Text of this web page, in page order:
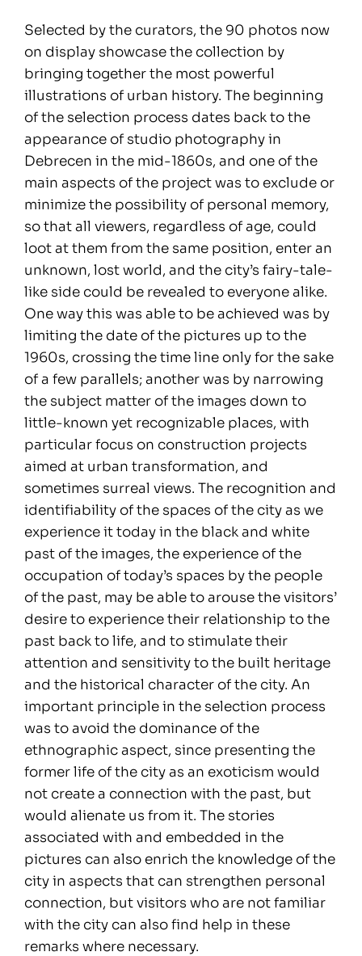
Selected by the curators, the 90 photos now
on display showcase the collection by
bringing together the most powerful
illustrations of urban history. The beginning
of the selection process dates back to the
appearance of studio photography in
Debrecen in the mid-1860s, and one of the
main aspects of the project was to exclude or
minimize the possibility of personal memory,
so that all viewers, regardless of age, could
loot at them from the same position, enter an
unknown, lost world, and the city’s fairy-tale-
like side could be revealed to everyone alike.
One way this was able to be achieved was by
limiting the date of the pictures up to the
1960s, crossing the time line only for the sake
of a few parallels; another was by narrowing
the subject matter of the images down to
little-known yet recognizable places, with
particular focus on construction projects
aimed at urban transformation, and
sometimes surreal views. The recognition and
identifiability of the spaces of the city as we
experience it today in the black and white
past of the images, the experience of the
occupation of today’s spaces by the people
of the past, may be able to arouse the visitors’
desire to experience their relationship to the
past back to life, and to stimulate their
attention and sensitivity to the built heritage
and the historical character of the city. An
important principle in the selection process
was to avoid the dominance of the
ethnographic aspect, since presenting the
former life of the city as an exoticism would
not create a connection with the past, but
would alienate us from it. The stories
associated with and embedded in the
pictures can also enrich the knowledge of the
city in aspects that can strengthen personal
connection, but visitors who are not familiar
with the city can also find help in these
remarks where necessary.